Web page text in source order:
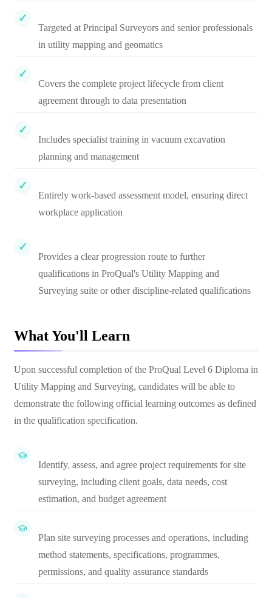
Targeted at Principal Surveyors and senior professionals
in utility mapping and geomatics
Covers the complete project lifecycle from client
agreement through to data presentation
Includes specialist training in vacuum excavation
planning and management
Entirely work-based assessment model, ensuring direct
workplace application
Provides a clear progression route to further
qualifications in ProQual's Utility Mapping and
Surveying suite or other discipline-related qualifications
What You'll Learn
Upon successful completion of the ProQual Level 6 Diploma in
Utility Mapping and Surveying, candidates will be able to
demonstrate the following official learning outcomes as defined
in the qualification specification.
Identify, assess, and agree project requirements for site
surveying, including client goals, data needs, cost
estimation, and budget agreement
Plan site surveying processes and operations, including
method statements, specifications, programmes,
permissions, and quality assurance standards